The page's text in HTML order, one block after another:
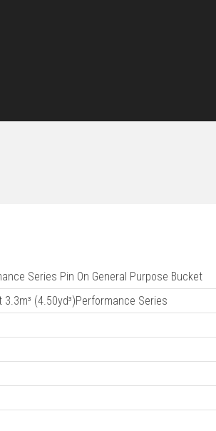
Series Pin On General Purpose Bucket
(4.50yd³)Performance Series